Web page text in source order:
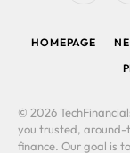
HOMEPAGE
© 2026
you trusted, around-
finance. Our goal is